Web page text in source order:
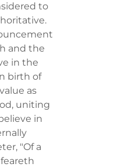
to
and the
in the
birth of
as
uniting
in
"Of a